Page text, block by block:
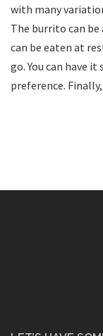
with many
The burrito can be
can be eaten at
go. You can have
preference.